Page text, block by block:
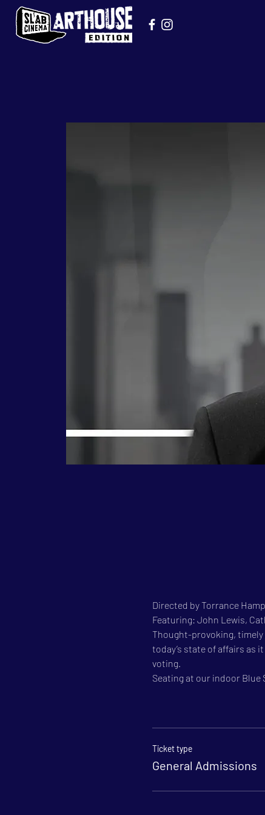
Directed by Torrance
Featuring: John Lewis,
Thought-provoking,
today’s state of affairs as
voting.
Seating at our indoor Blue
Ticket type
General Admissions